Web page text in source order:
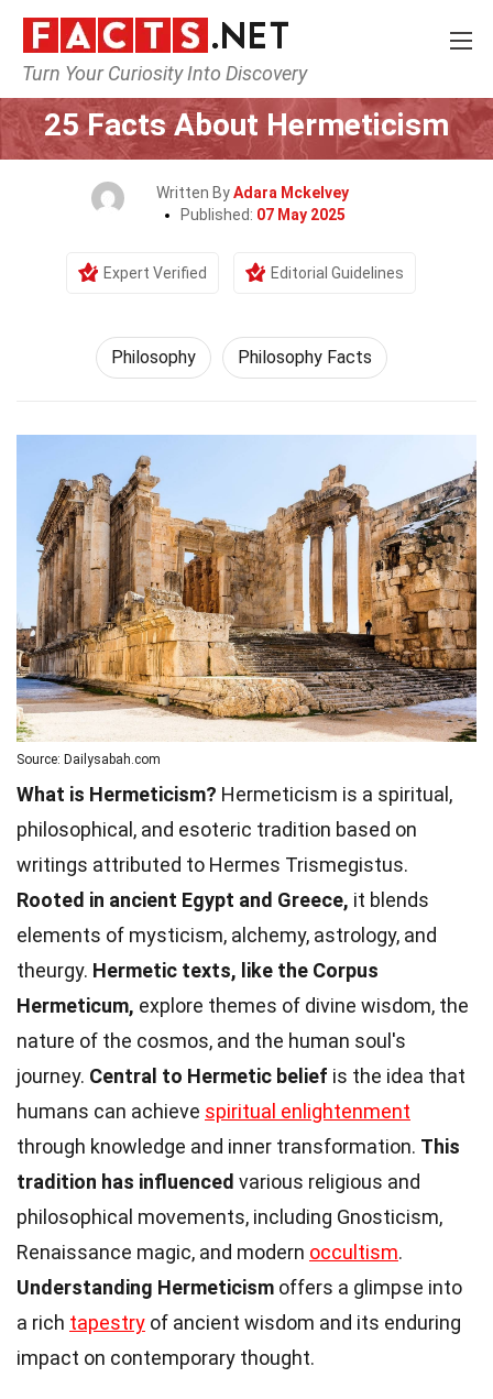
Turn Your Curiosity Into Discovery
Home Philosophy & Thinking
25 Facts About Hermeticism
Written ByAdara Mckelvey
Published: 07 May 2025
Expert Verified Editorial Guidelines
Philosophy Philosophy Facts
Source: Dailysabah.com
What is Hermeticism? Hermeticism is a spiritual,
philosophical, and esoteric tradition based on
writings attributed to Hermes Trismegistus.
Rooted in ancient Egypt and Greece, it blends
elements of mysticism, alchemy, astrology, and
theurgy. Hermetic texts, like the Corpus
Hermeticum, explore themes of divine wisdom, the
nature of the cosmos, and the human soul's
journey. Central to Hermetic belief is the idea that
humans can achieve spiritual enlightenment
through knowledge and inner transformation. This
tradition has influenced various religious and
philosophical movements, including Gnosticism,
Renaissance magic, and modern occultism.
Understanding Hermeticism offers a glimpse into
a rich tapestry of ancient wisdom and its enduring
impact on contemporary thought.